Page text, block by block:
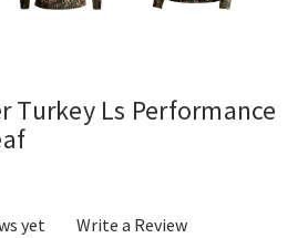
Turkey Ls Performance
yet Write a Review